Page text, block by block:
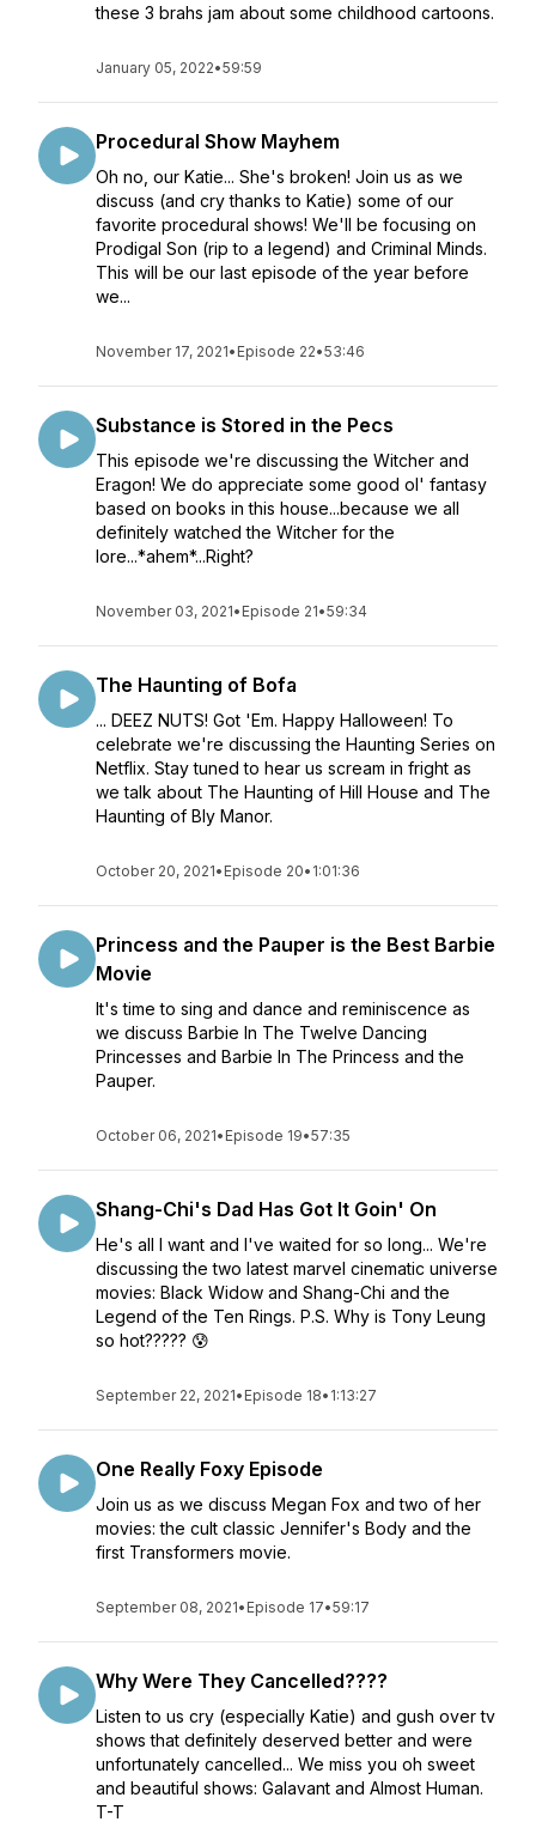
these 3 brahs jam about some childhood cartoons.
January 05, 2022•59:59
Procedural Show Mayhem
Oh no, our Katie... She's broken! Join us as we
discuss (and cry thanks to Katie) some of our
favorite procedural shows! We'll be focusing on
Prodigal Son (rip to a legend) and Criminal Minds.
This will be our last episode of the year before
we...
November 17, 2021• Episode 22•53:46
Substance is Stored in the Pecs
This episode we're discussing the Witcher and
Eragon! We do appreciate some good ol' fantasy
based on books in this house...because we all
definitely watched the Witcher for the
lore...*ahem*...Right?
November 03, 2021• Episode 21•59:34
The Haunting of Bofa
... DEEZ NUTS! Got 'Em. Happy Halloween! To
celebrate we're discussing the Haunting Series on
Netflix. Stay tuned to hear us scream in fright as
we talk about The Haunting of Hill House and The
Haunting of Bly Manor.
October 20, 2021• Episode 20• 1:01:36
Princess and the Pauper is the Best Barbie
Movie
It's time to sing and dance and reminiscence as
we discuss Barbie In The Twelve Dancing
Princesses and Barbie In The Princess and the
Pauper.
October 06, 2021• Episode 19•57:35
Shang-Chi's Dad Has Got It Goin' On
He's all I want and I've waited for so long... We're
discussing the two latest marvel cinematic universe
movies: Black Widow and Shang-Chi and the
Legend of the Ten Rings. P.S. Why is Tony Leung
so hot????? 😰
September 22, 2021• Episode 18• 1:13:27
One Really Foxy Episode
Join us as we discuss Megan Fox and two of her
movies: the cult classic Jennifer's Body and the
first Transformers movie.
September 08, 2021• Episode 17•59:17
Why Were They Cancelled????
Listen to us cry (especially Katie) and gush over tv
shows that definitely deserved better and were
unfortunately cancelled... We miss you oh sweet
and beautiful shows: Galavant and Almost Human.
T-T